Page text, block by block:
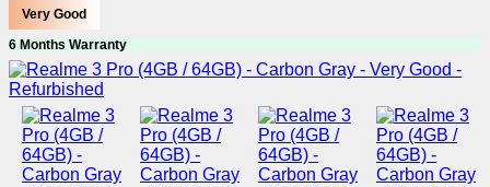
Very Good
6 Months Warranty